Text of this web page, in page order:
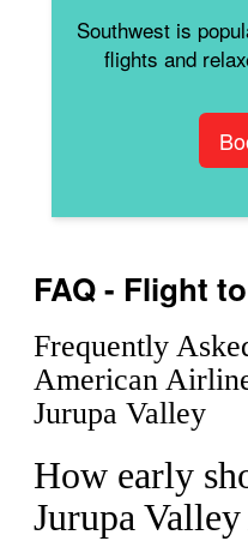
Southwest is
flights and
FAQ - Flight
Frequently
American
Jurupa Valley
How early
Jurupa